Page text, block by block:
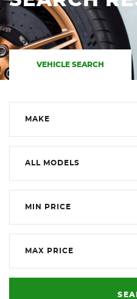
VEHICLE SEARCH
MAKE
ALL MODELS
MIN PRICE
MAX PRICE